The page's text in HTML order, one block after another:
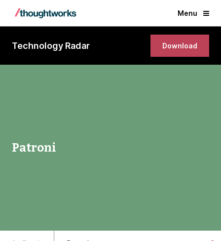
Menu
Technology Radar Download
Patroni